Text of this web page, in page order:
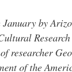
January by
researcher
of the